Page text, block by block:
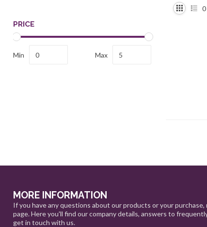
PRICE
Min Max
0
MORE INFORMATION
If you have any questions about our products or your
page. Here you'll find our company details, answers to
get in touch with us.